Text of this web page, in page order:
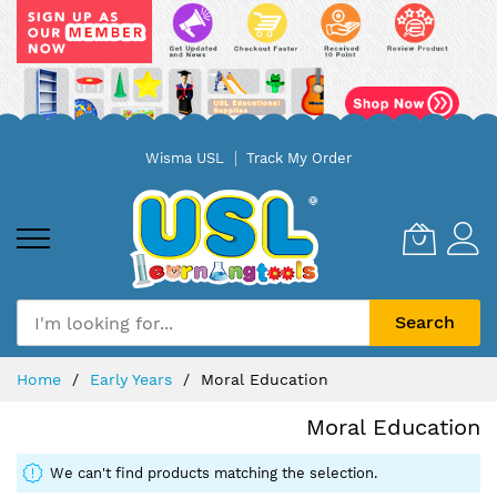
Wisma USL Track My Order
Search
Home Early Years Moral Education
Moral Education
We can't find products matching the selection.